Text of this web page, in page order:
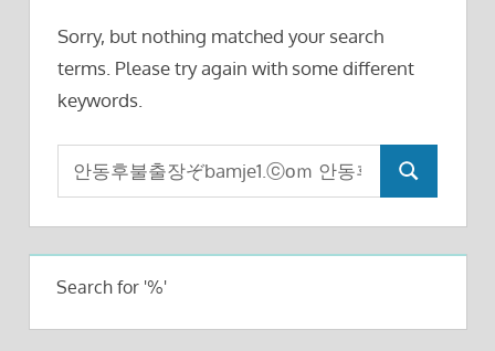
Sorry, but nothing matched your search
terms. Please try again with some different
keywords.
Search
for:
Search
Search for '%'